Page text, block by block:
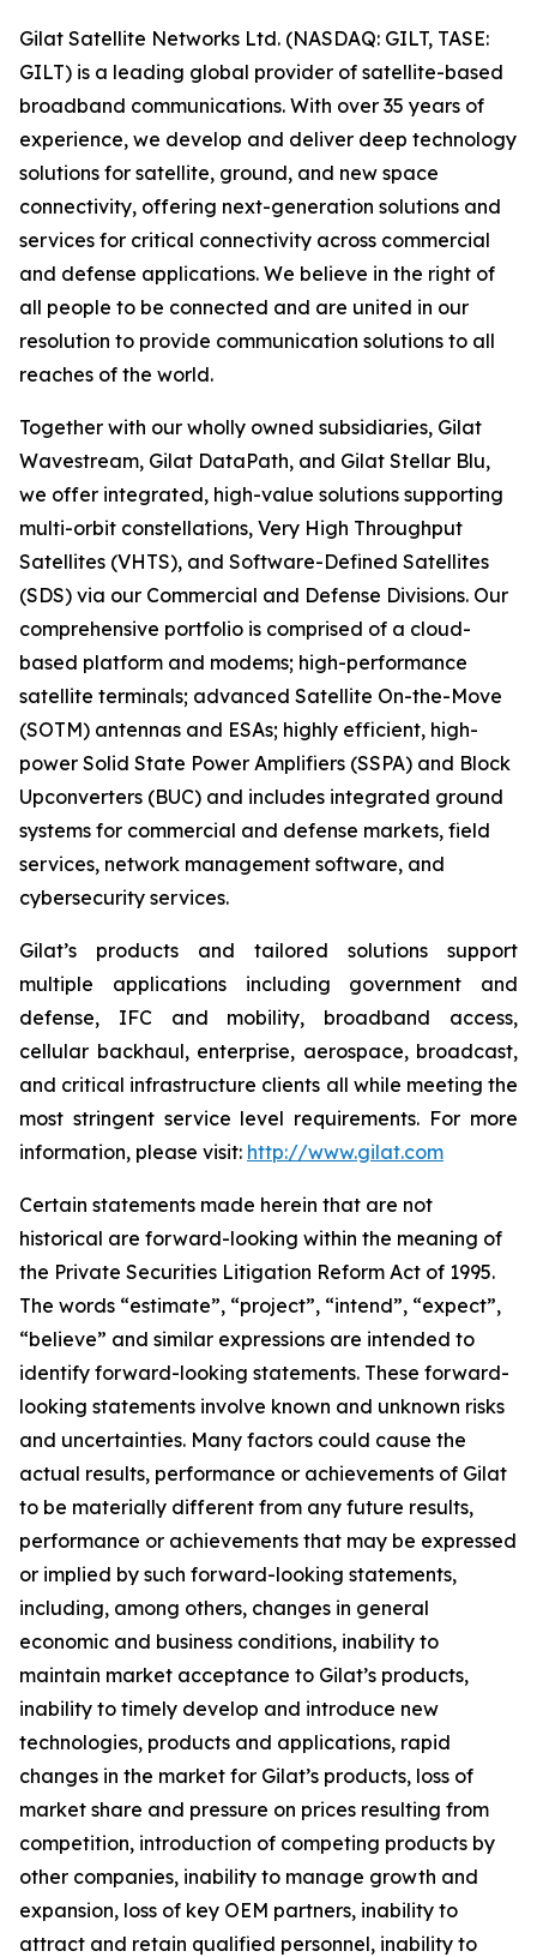
Gilat Satellite Networks Ltd. (NASDAQ: GILT, TASE:
GILT) is a leading global provider of satellite-based
broadband communications. With over 35 years of
experience, we develop and deliver deep technology
solutions for satellite, ground, and new space
connectivity, offering next-generation solutions and
services for critical connectivity across commercial
and defense applications. We believe in the right of
all people to be connected and are united in our
resolution to provide communication solutions to all
reaches of the world.
Together with our wholly owned subsidiaries, Gilat
Wavestream, Gilat DataPath, and Gilat Stellar Blu,
we offer integrated, high-value solutions supporting
multi-orbit constellations, Very High Throughput
Satellites (VHTS), and Software-Defined Satellites
(SDS) via our Commercial and Defense Divisions. Our
comprehensive portfolio is comprised of a cloud-
based platform and modems; high-performance
satellite terminals; advanced Satellite On-the-Move
(SOTM) antennas and ESAs; highly efficient, high-
power Solid State Power Amplifiers (SSPA) and Block
Upconverters (BUC) and includes integrated ground
systems for commercial and defense markets, field
services, network management software, and
cybersecurity services.
Gilat’s products and tailored solutions support
multiple applications including government and
defense, IFC and mobility, broadband access,
cellular backhaul, enterprise, aerospace, broadcast,
and critical infrastructure clients all while meeting the
most stringent service level requirements. For more
information, please visit: http://www.gilat.com
Certain statements made herein that are not
historical are forward-looking within the meaning of
the Private Securities Litigation Reform Act of 1995.
The words “estimate”, “project”, “intend”, “expect”,
“believe” and similar expressions are intended to
identify forward-looking statements. These forward-
looking statements involve known and unknown risks
and uncertainties. Many factors could cause the
actual results, performance or achievements of Gilat
to be materially different from any future results,
performance or achievements that may be expressed
or implied by such forward-looking statements,
including, among others, changes in general
economic and business conditions, inability to
maintain market acceptance to Gilat’s products,
inability to timely develop and introduce new
technologies, products and applications, rapid
changes in the market for Gilat’s products, loss of
market share and pressure on prices resulting from
competition, introduction of competing products by
other companies, inability to manage growth and
expansion, loss of key OEM partners, inability to
attract and retain qualified personnel, inability to